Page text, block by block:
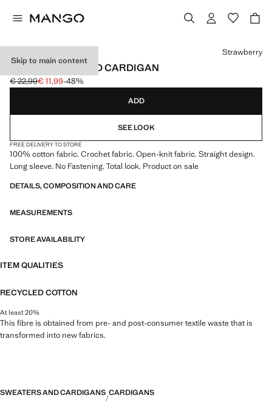
Skip to main content
CROCHET KNITTED CARDIGAN
Initial price struck through [€ 22,99 ]
€ 22,99
Current price [€ 11,99 ]
€ 11,99-48%
Select a colour
Strawberry
ADD
SEE LOOK
FREE DELIVERY TO STORE
100% cotton fabric. Crochet fabric. Open-knit fabric. Straight design.
Long sleeve. No Fastening. Total look. Product on sale
DETAILS, COMPOSITION AND CARE
MEASUREMENTS
STORE AVAILABILITY
ITEM QUALITIES
RECYCLED COTTON
At least 20%
This fibre is obtained from pre- and post-consumer textile waste that is
transformed into new fabrics.
SWEATERS AND CARDIGANS CARDIGANS